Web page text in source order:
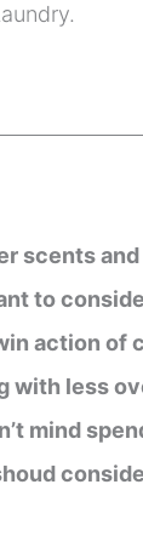
scents
to
action of
with less
mind